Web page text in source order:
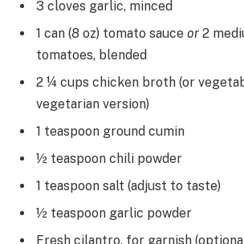
3 cloves garlic, minced
1 can (8 oz) tomato sauce or 2
tomatoes, blended
2 ¼ cups chicken broth (or
vegetarian version)
1 teaspoon ground cumin
½ teaspoon chili powder
1 teaspoon salt (adjust to taste)
½ teaspoon garlic powder
Fresh cilantro, for garnish